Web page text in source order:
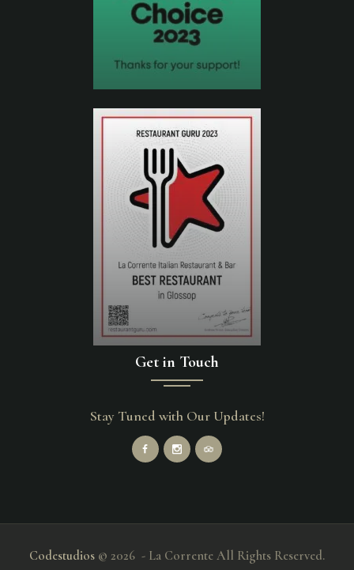
Get in Touch
Stay Tuned with Our Updates!
Codestudios © 2026 - La Corrente All Rights Reserved.